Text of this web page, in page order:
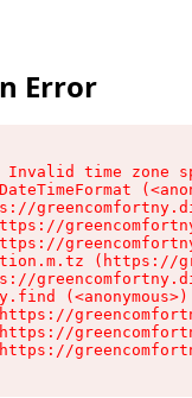
Error
Invalid time zone
(https://
(<anonymous>)